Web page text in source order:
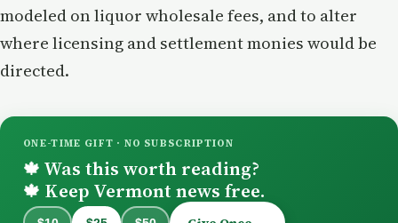
modeled on liquor wholesale fees, and to alter
where licensing and settlement monies would be
directed.
ONE-TIME GIFT · NO SUBSCRIPTION
🍁 Was this worth reading?
🍁 Keep Vermont news free.